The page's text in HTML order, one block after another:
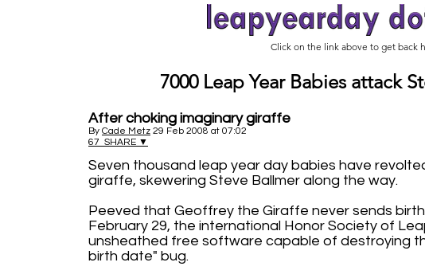
Click on the link above to get back
7000 Leap Year Babies attack
After choking imaginary giraffe
By Cade Metz 29 Feb 2008 at 07:02
67 SHARE ▼
Seven thousand leap year day babies have
giraffe, skewering Steve Ballmer along the way.
Peeved that Geoffrey the Giraffe never sends
February 29, the international Honor Society of
unsheathed free software capable of destroying
birth date" bug.